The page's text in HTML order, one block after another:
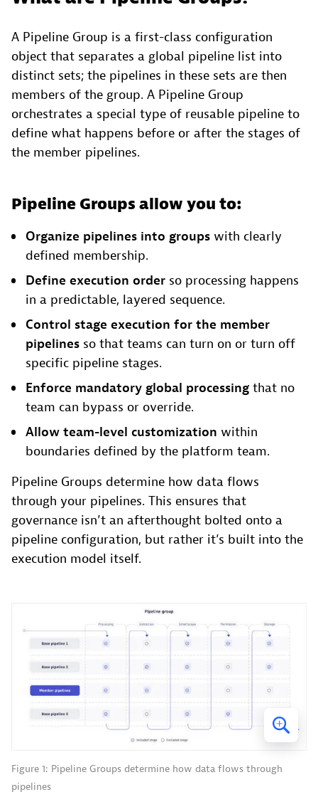
A Pipeline Group is a first-class configuration
object that separates a global pipeline list into
distinct sets; the pipelines in these sets are then
members of the group. A Pipeline Group
orchestrates a special type of reusable pipeline to
define what happens before or after the stages of
the member pipelines.
Pipeline Groups allow you to:
Organize pipelines into groups with clearly
defined membership.
Define execution order so processing happens
in a predictable, layered sequence.
Control stage execution for the member
pipelines so that teams can turn on or turn off
specific pipeline stages.
Enforce mandatory global processing that no
team can bypass or override.
Allow team-level customization within
boundaries defined by the platform team.
Pipeline Groups determine how data flows
through your pipelines. This ensures that
governance isn’t an afterthought bolted onto a
pipeline configuration, but rather it’s built into the
execution model itself.
Figure 1: Pipeline Groups determine how data flows through
pipelines